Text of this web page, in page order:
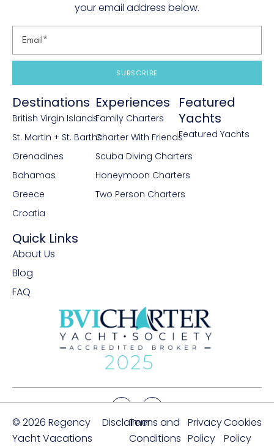
your email address below.
SUBSCRIBE
Destinations
British Virgin Islands
St. Martin + St. Barths
Grenadines
Bahamas
Greece
Croatia
Experiences
Family Charters
Charter With Friends
Scuba Diving Charters
Honeymoon Charters
Two Person Charters
Featured
Yachts
Featured Yachts
Quick Links
About Us
Blog
FAQ
© 2026 Regency
Yacht Vacations
DisclaimerTerms and
Conditions
Privacy
Policy
Cookies
Policy